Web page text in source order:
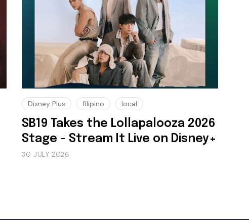
Disney Plus filipino local
SB19 Takes the Lollapalooza 2026
Stage - Stream It Live on Disney+
30 JULY 2026